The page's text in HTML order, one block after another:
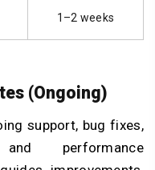
1–2 weeks
(Ongoing)
support, bug fixes,
performance